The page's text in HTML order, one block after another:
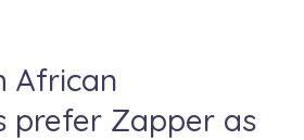
African
prefer Zapper as